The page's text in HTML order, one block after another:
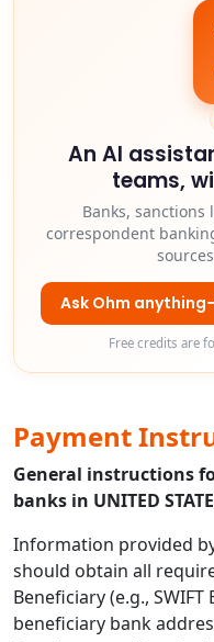
An AI
teams,
Banks,
correspondent
Ask Ohm anything
Free credits are
Payment
General instructions
banks in UNITED
Information provided
should obtain all
Beneficiary (e.g.,
beneficiary bank